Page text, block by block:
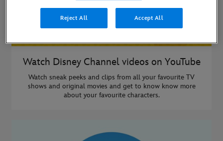
Watch Disney Channel videos on YouTube
Watch sneak peeks and clips from all your favourite TV
shows and original movies and get to know know more
about your favourite characters.
Reject All Accept All